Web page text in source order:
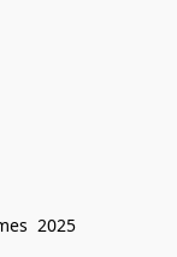
2025